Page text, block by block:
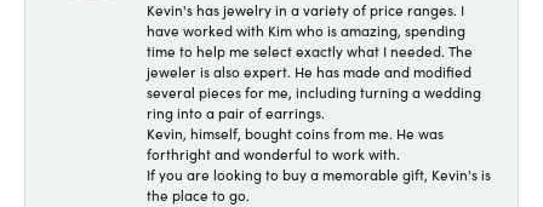
Kevin's has jewelry in a variety of price ranges. I
have worked with Kim who is amazing, spending
time to help me select exactly what I needed. The
jeweler is also expert. He has made and modified
several pieces for me, including turning a wedding
ring into a pair of earrings.
Kevin, himself, bought coins from me. He was
forthright and wonderful to work with.
If you are looking to buy a memorable gift, Kevin's is
the place to go.